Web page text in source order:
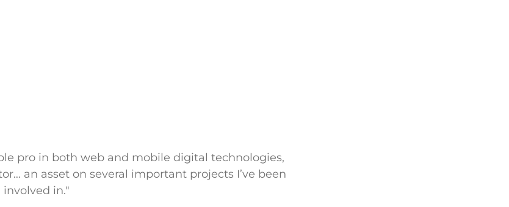
pro in both web and mobile digital technologies,
an asset on several important projects I’ve been
involved in."